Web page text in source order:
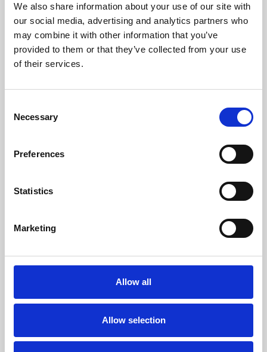
We also share information about your use of our site with
our social media, advertising and analytics partners who
may combine it with other information that you’ve
provided to them or that they’ve collected from your use
of their services.
Selection
Necessary
Preferences
Statistics
Marketing
Allow all
Allow selection
University.
Learning & Education
Whether for pleasure, professional skills or education,
Phoenix's short courses, talks, workshops and